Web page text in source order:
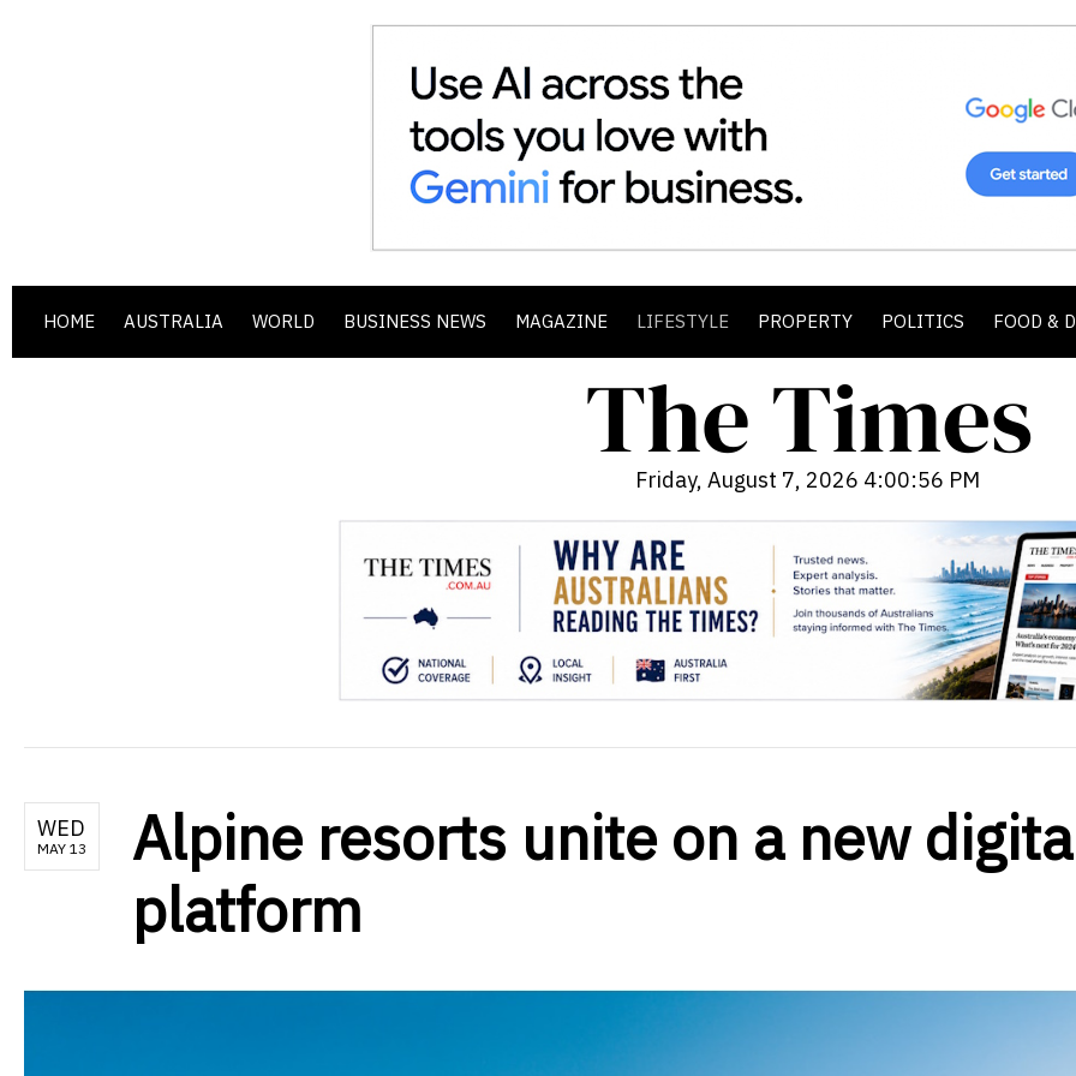
HOME AUSTRALIA WORLD BUSINESS NEWS MAGAZINE LIFESTYLE PROPERTY POLITICS FOOD &
Friday, August 7, 2026 4:00:58 PM
WED
MAY 13
Alpine resorts unite on a new
platform